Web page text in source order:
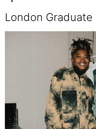
London Graduate